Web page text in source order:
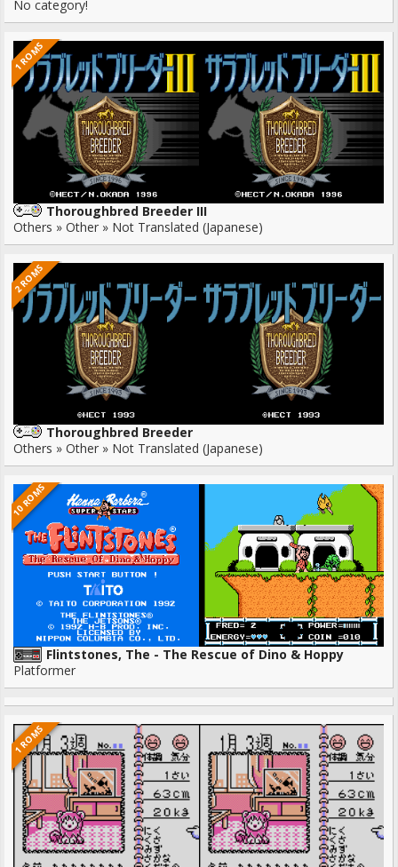
No category!
1 ROMS
Thoroughbred Breeder III
Others » Other » Not Translated (Japanese)
2 ROMS
Thoroughbred Breeder
Others » Other » Not Translated (Japanese)
10 ROMS
Flintstones, The - The Rescue of Dino & Hoppy
Platformer
1 ROMS